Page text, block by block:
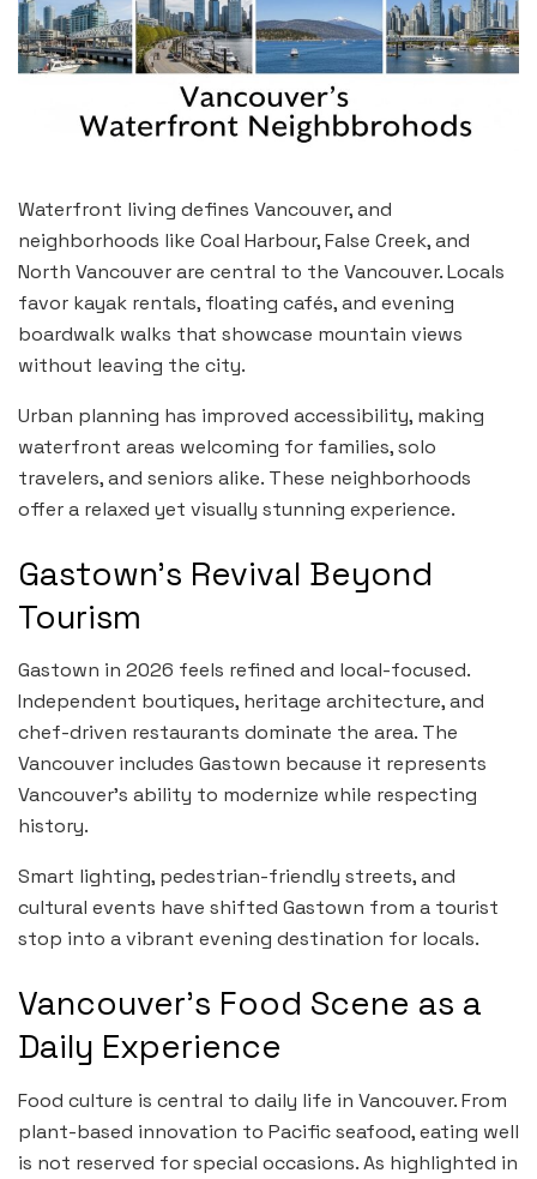
Waterfront living defines Vancouver, and
neighborhoods like Coal Harbour, False Creek, and
North Vancouver are central to the Vancouver. Locals
favor kayak rentals, floating cafés, and evening
boardwalk walks that showcase mountain views
without leaving the city.
Urban planning has improved accessibility, making
waterfront areas welcoming for families, solo
travelers, and seniors alike. These neighborhoods
offer a relaxed yet visually stunning experience.
Gastown’s Revival Beyond
Tourism
Gastown in 2026 feels refined and local-focused.
Independent boutiques, heritage architecture, and
chef-driven restaurants dominate the area. The
Vancouver includes Gastown because it represents
Vancouver’s ability to modernize while respecting
history.
Smart lighting, pedestrian-friendly streets, and
cultural events have shifted Gastown from a tourist
stop into a vibrant evening destination for locals.
Vancouver’s Food Scene as a
Daily Experience
Food culture is central to daily life in Vancouver. From
plant-based innovation to Pacific seafood, eating well
is not reserved for special occasions. As highlighted in